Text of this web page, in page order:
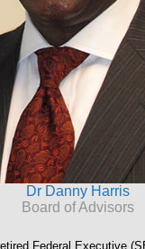
Dr Danny Harris
Board of Advisors
Federal Executive